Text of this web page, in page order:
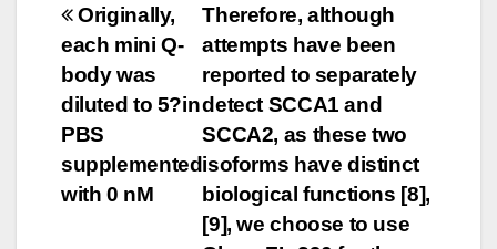
Post
navigation
Therefore, although
attempts have been
reported to separately
detect SCCA1 and
SCCA2, as these two
isoforms have distinct
biological functions [8],
[9], we choose to use
Originally,
each mini Q-
body was
diluted to 5?in
PBS
supplemented
with 0 nM